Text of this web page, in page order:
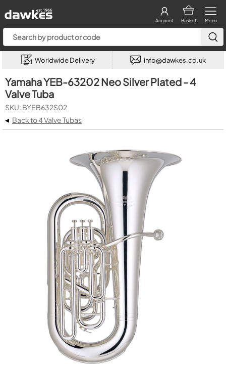
Menu
Basket
Account
Worldwide Delivery info@dawkes.co.uk
Yamaha YEB-63202 Neo Silver Plated - 4
Valve Tuba
SKU: BYEB632S02
◂ Back to 4 Valve Tubas